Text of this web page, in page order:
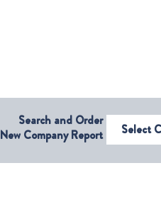
Search and Order
New Company ReportSelect Country